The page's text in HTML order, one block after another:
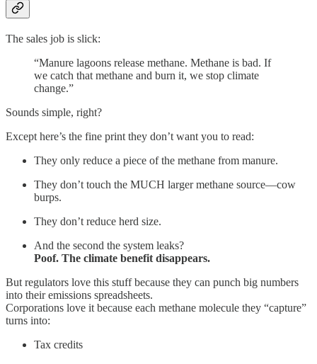
The sales job is slick:
“Manure lagoons release methane. Methane is bad. If
we catch that methane and burn it, we stop climate
change.”
Sounds simple, right?
Except here’s the fine print they don’t want you to read:
They only reduce a piece of the methane from manure.
They don’t touch the MUCH larger methane source—cow
burps.
They don’t reduce herd size.
And the second the system leaks?
Poof. The climate benefit disappears.
But regulators love this stuff because they can punch big numbers
into their emissions spreadsheets.
Corporations love it because each methane molecule they “capture”
turns into:
Tax credits